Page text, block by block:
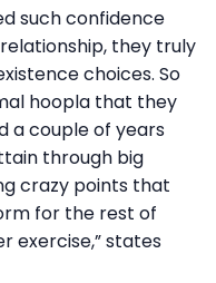
such confidence
they truly
choices. So
hoopla that they
a couple of years
through big
crazy points that
for the rest of
exercise,” states